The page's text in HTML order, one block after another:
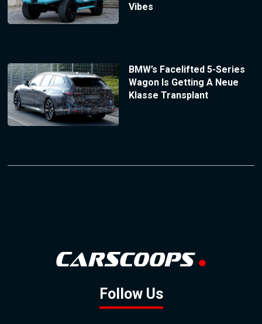
Vibes
BMW’s Facelifted 5-Series
Wagon Is Getting A Neue
Klasse Transplant
Follow Us